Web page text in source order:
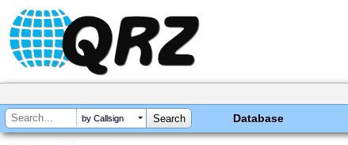
by Callsign Database